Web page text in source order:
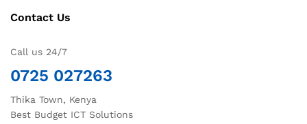
Contact Us
Call us 24/7
0725 027263
Thika Town, Kenya
Best Budget ICT Solutions